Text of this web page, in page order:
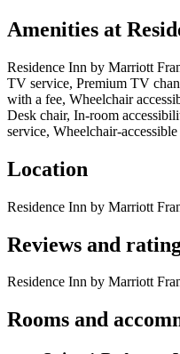
Amenities at
Residence Inn by Marriott
TV service, Premium TV
with a fee, Wheelchair
Desk chair, In-room
service, Wheelchair-
Location
Residence Inn by Marriott
Reviews and
Residence Inn by Marriott
Rooms and